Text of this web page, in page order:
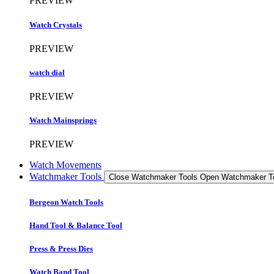
Watch Crystals
PREVIEW
watch dial
PREVIEW
Watch Mainsprings
PREVIEW
Watch Movements
Watchmaker Tools
Close Watchmaker Tools Open Watchmaker
Bergeon Watch Tools
Hand Tool & Balance Tool
Press & Press Dies
Watch Band Tool